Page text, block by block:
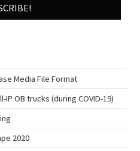
Media File Format
OB trucks (during COVID-19)
2020